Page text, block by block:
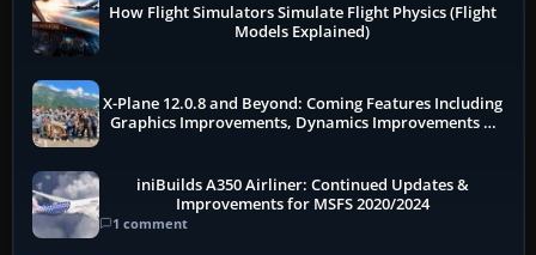
How Flight Simulators Simulate Flight Physics (Flight
Models Explained)
X-Plane 12.0.8 and Beyond: Coming Features Including
Graphics Improvements, Dynamics Improvements &
iniBuilds A350 Airliner: Continued Updates &
Improvements for MSFS 2020/2024
1 comment